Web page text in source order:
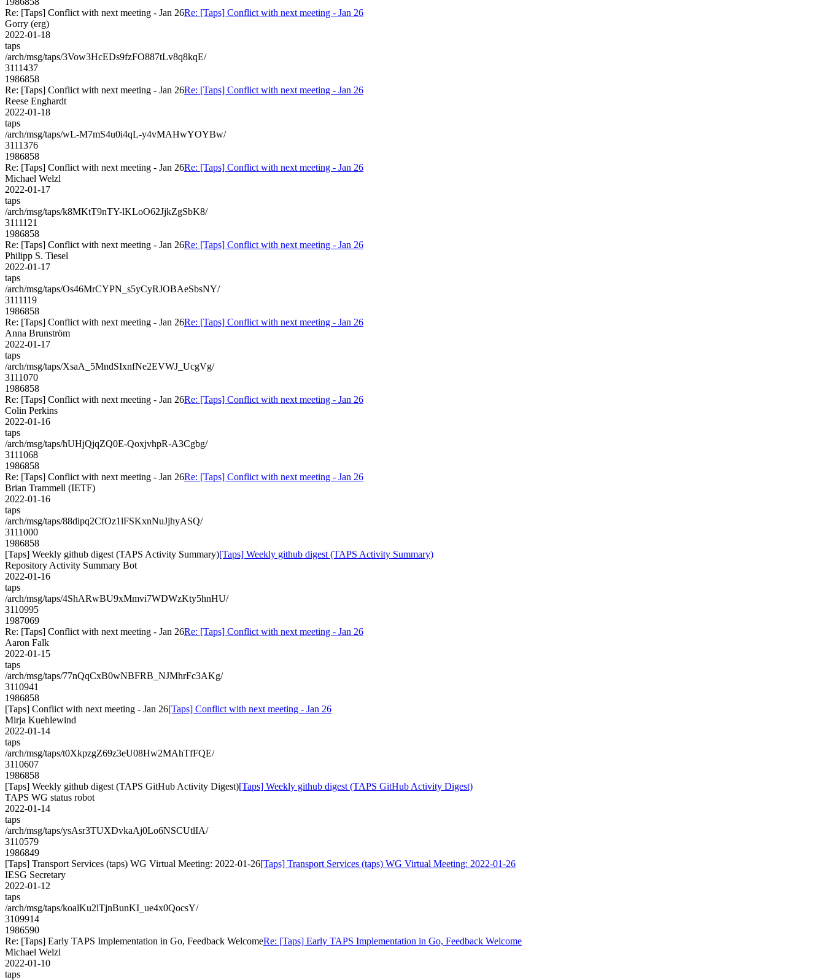
Re: [Taps] Conflict with next meeting - Jan 26Re: [Taps] Conflict with next meeting - Jan 26
Gorry (erg)
2022-01-18
taps
/arch/msg/taps/3Vow3HcEDs9fzFO887tLv8q8kqE/
3111437
1986858
Re: [Taps] Conflict with next meeting - Jan 26Re: [Taps] Conflict with next meeting - Jan 26
Reese Enghardt
2022-01-18
taps
/arch/msg/taps/wL-M7mS4u0i4qL-y4vMAHwYOYBw/
3111376
1986858
Re: [Taps] Conflict with next meeting - Jan 26Re: [Taps] Conflict with next meeting - Jan 26
Michael Welzl
2022-01-17
taps
/arch/msg/taps/k8MKtT9nTY-lKLoO62JjkZgSbK8/
3111121
1986858
Re: [Taps] Conflict with next meeting - Jan 26Re: [Taps] Conflict with next meeting - Jan 26
Philipp S. Tiesel
2022-01-17
taps
/arch/msg/taps/Os46MrCYPN_s5yCyRJOBAeSbsNY/
3111119
1986858
Re: [Taps] Conflict with next meeting - Jan 26Re: [Taps] Conflict with next meeting - Jan 26
Anna Brunström
2022-01-17
taps
/arch/msg/taps/XsaA_5MndSIxnfNe2EVWJ_UcgVg/
3111070
1986858
Re: [Taps] Conflict with next meeting - Jan 26Re: [Taps] Conflict with next meeting - Jan 26
Colin Perkins
2022-01-16
taps
/arch/msg/taps/hUHjQjqZQ0E-QoxjvhpR-A3Cgbg/
3111068
1986858
Re: [Taps] Conflict with next meeting - Jan 26Re: [Taps] Conflict with next meeting - Jan 26
Brian Trammell (IETF)
2022-01-16
taps
/arch/msg/taps/88dipq2CfOz1lFSKxnNuJjhyASQ/
3111000
1986858
[Taps] Weekly github digest (TAPS Activity Summary)[Taps] Weekly github digest (TAPS Activity Summary)
Repository Activity Summary Bot
2022-01-16
taps
/arch/msg/taps/4ShARwBU9xMmvi7WDWzKty5hnHU/
3110995
1987069
Re: [Taps] Conflict with next meeting - Jan 26Re: [Taps] Conflict with next meeting - Jan 26
Aaron Falk
2022-01-15
taps
/arch/msg/taps/77nQqCxB0wNBFRB_NJMhrFc3AKg/
3110941
1986858
[Taps] Conflict with next meeting - Jan 26[Taps] Conflict with next meeting - Jan 26
Mirja Kuehlewind
2022-01-14
taps
/arch/msg/taps/t0XkpzgZ69z3eU08Hw2MAhTfFQE/
3110607
1986858
[Taps] Weekly github digest (TAPS GitHub Activity Digest)[Taps] Weekly github digest (TAPS GitHub Activity Digest)
TAPS WG status robot
2022-01-14
taps
/arch/msg/taps/ysAsr3TUXDvkaAj0Lo6NSCUtlIA/
3110579
1986849
[Taps] Transport Services (taps) WG Virtual Meeting: 2022-01-26[Taps] Transport Services (taps) WG Virtual Meeting: 2022-01-26
IESG Secretary
2022-01-12
taps
/arch/msg/taps/koalKu2lTjnBunKI_ue4x0QocsY/
3109914
1986590
Re: [Taps] Early TAPS Implementation in Go, Feedback WelcomeRe: [Taps] Early TAPS Implementation in Go, Feedback Welcome
Michael Welzl
2022-01-10
taps